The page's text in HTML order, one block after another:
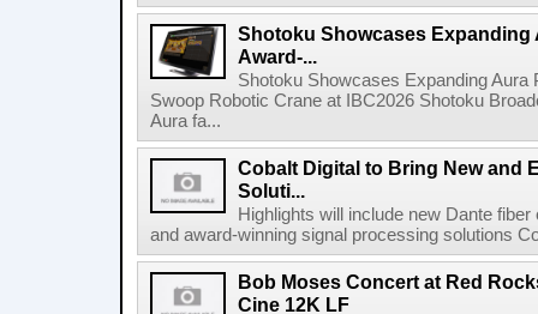
Shotoku Showcases Expanding
Award-...
Shotoku Showcases Expanding
Swoop Robotic Crane at IBC2026 Shotoku
Aura fa...
Cobalt Digital to Bring New and
Soluti...
Highlights will include new Dante
and award-winning signal processing solutions
Bob Moses Concert at Red
Cine 12K LF